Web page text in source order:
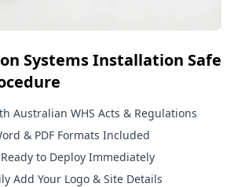
Systems Installation Safe
Australian WHS Acts & Regulations
& PDF Formats Included
to Deploy Immediately
Add Your Logo & Site Details